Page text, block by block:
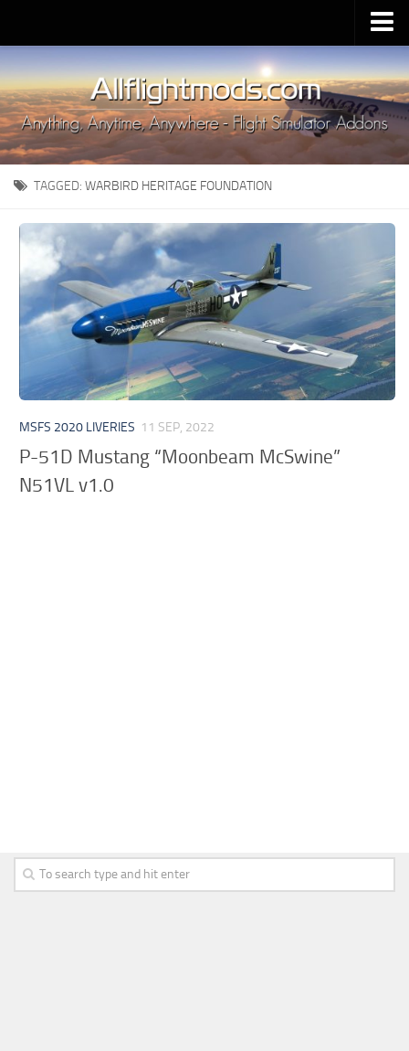
Upload Mod
Installing MSFS 2020 Mods
MSFS 2020 FAQ
Download MSFS 2020
MSFS 2020 System Requirements
MSFS 2020 Multiplayer
MSFS 2020 VR
MSFS 2020 Price
MSFS 2020 Release Date
Contacts
TAGGED: WARBIRD HERITAGE FOUNDATION
MSFS 2020 LIVERIES 11 SEP, 2022
P-51D Mustang “Moonbeam McSwine”
N51VL v1.0